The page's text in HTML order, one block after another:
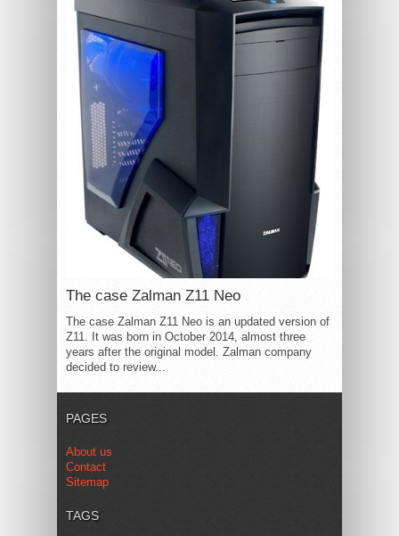
The case Zalman Z11 Neo
The case Zalman Z11 Neo is an updated version of
Z11. It was born in October 2014, almost three
years after the original model. Zalman company
decided to review...
PAGES
About us
Contact
Sitemap
TAGS